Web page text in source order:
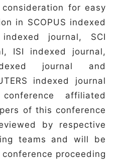
for easy
in SCOPUS indexed
journal, SCI
ISI indexed journal,
journal and
indexed journal
affiliated
of this conference
by respective
teams and will be
proceeding